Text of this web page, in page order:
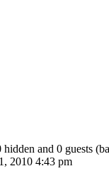
and 0 guests
2010 4:43 pm